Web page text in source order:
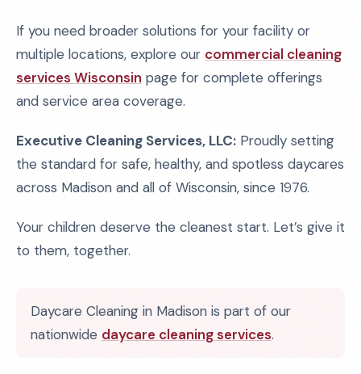
If you need broader solutions for your facility or
multiple locations, explore our commercial cleaning
services Wisconsin page for complete offerings
and service area coverage.
Executive Cleaning Services, LLC: Proudly setting
the standard for safe, healthy, and spotless daycares
across Madison and all of Wisconsin, since 1976.
Your children deserve the cleanest start. Let’s give it
to them, together.
Daycare Cleaning in Madison is part of our
nationwide daycare cleaning services.